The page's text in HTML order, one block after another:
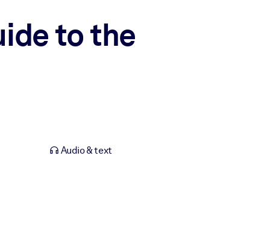
to the
Audio & text